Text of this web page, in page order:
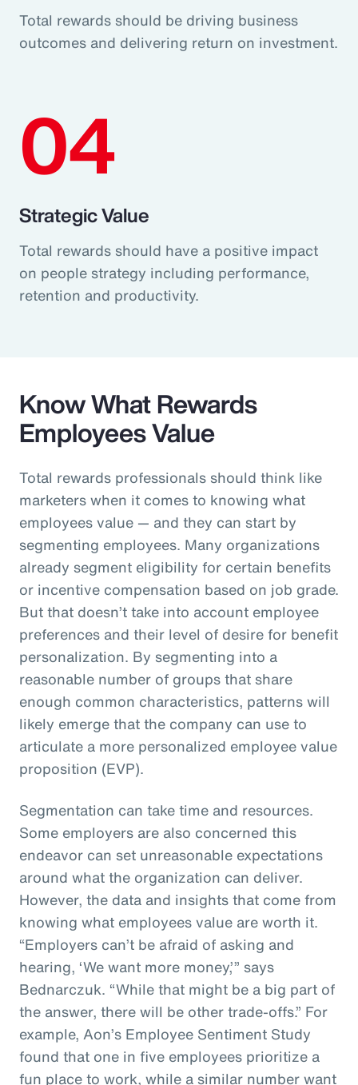
Total rewards should be driving business
outcomes and delivering return on investment.
04
Strategic Value
Total rewards should have a positive impact
on people strategy including performance,
retention and productivity.
Know What Rewards
Employees Value
Total rewards professionals should think like
marketers when it comes to knowing what
employees value — and they can start by
segmenting employees. Many organizations
already segment eligibility for certain benefits
or incentive compensation based on job grade.
But that doesn’t take into account employee
preferences and their level of desire for benefit
personalization. By segmenting into a
reasonable number of groups that share
enough common characteristics, patterns will
likely emerge that the company can use to
articulate a more personalized employee value
proposition (EVP).
Segmentation can take time and resources.
Some employers are also concerned this
endeavor can set unreasonable expectations
around what the organization can deliver.
However, the data and insights that come from
knowing what employees value are worth it.
“Employers can’t be afraid of asking and
hearing, ‘We want more money,’” says
Bednarczuk. “While that might be a big part of
the answer, there will be other trade-offs.” For
example, Aon’s Employee Sentiment Study
found that one in five employees prioritize a
fun place to work, while a similar number want